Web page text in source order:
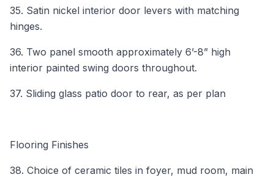
35. Satin nickel interior door levers with matching
hinges.
36. Two panel smooth approximately 6’-8” high
interior painted swing doors throughout.
37. Sliding glass patio door to rear, as per plan
Flooring Finishes
38. Choice of ceramic tiles in foyer, mud room, main